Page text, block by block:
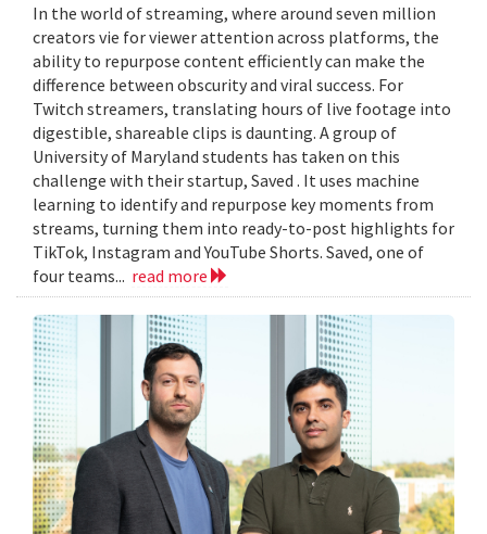
In the world of streaming, where around seven million
creators vie for viewer attention across platforms, the
ability to repurpose content efficiently can make the
difference between obscurity and viral success. For
Twitch streamers, translating hours of live footage into
digestible, shareable clips is daunting. A group of
University of Maryland students has taken on this
challenge with their startup, Saved . It uses machine
learning to identify and repurpose key moments from
streams, turning them into ready-to-post highlights for
TikTok, Instagram and YouTube Shorts. Saved, one of
four teams... read more